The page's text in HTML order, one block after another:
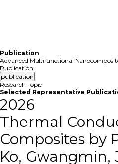
Publication
Advanced Multifunctional
Publication
publication
Research Topic
Selected Representative
2026
Thermal
Composites by
Ko, Gwangmin,